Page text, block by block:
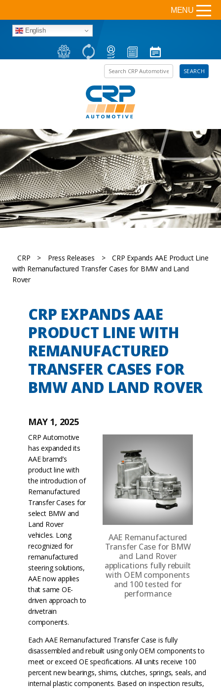
English
Search the site SEARCH
MENU
CRP > Press Releases >
CRP Expands AAE Product Line
with Remanufactured Transfer Cases for BMW and Land
Rover
CRP EXPANDS AAE
PRODUCT LINE WITH
REMANUFACTURED
TRANSFER CASES FOR
BMW AND LAND ROVER
MAY 1, 2025
AAE Remanufactured
Transfer Case for BMW
and Land Rover
applications fully rebuilt
with OEM components
and 100 tested for
performance
CRP Automotive
has expanded its
AAE bramd’s
product line with
the introduction of
Remanufactured
Transfer Cases for
select BMW and
Land Rover
vehicles. Long
recognized for
remanufactured
steering solutions,
AAE now applies
that same OE-
driven approach to
drivetrain
components.
Each AAE Remanufactured Transfer Case is fully
disassembled and rebuilt using only OEM components to
meet or exceed OE specifications. All units receive 100
percent new bearings, shims, clutches, springs, seals, and
internal plastic components. Based on inspection results,